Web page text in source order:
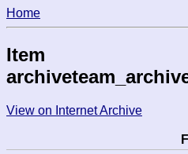
Home
Item
View on Internet Archive